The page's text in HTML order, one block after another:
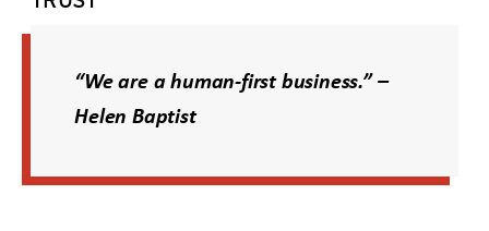
“We are a human-first business.” –
Helen Baptist